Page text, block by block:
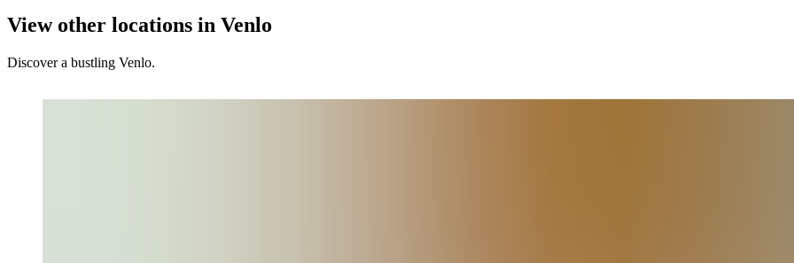
View other locations in Venlo
Discover a bustling Venlo.